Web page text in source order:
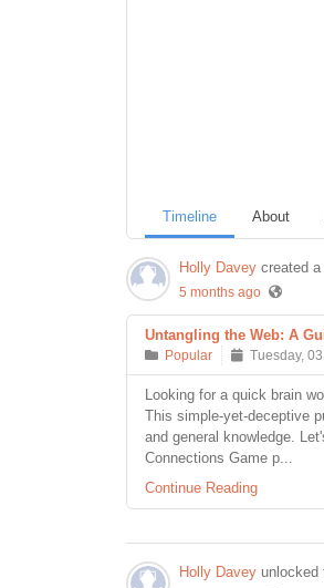
Timeline About
Holly Davey created
5 months ago
Untangling the Web: A
Popular Tuesday,
Looking for a quick brain
This simple-yet-deceptive
and general knowledge.
Connections Game p...
Continue Reading
Holly Davey unlocked